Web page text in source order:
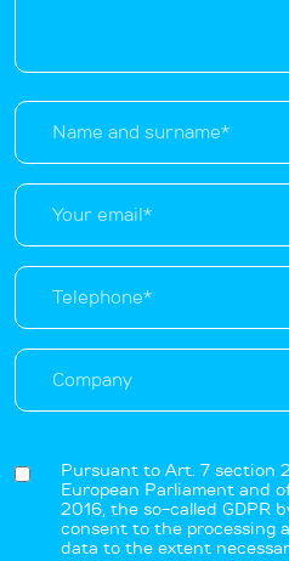
Pursuant to Art. 7 section
European Parliament and
2016, the so-called GDPR
consent to the processing
data to the extent